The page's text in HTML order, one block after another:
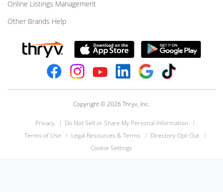
Online Listings Management
Other Brands Help
Copyright © 2026 Thryv, Inc.
Privacy
Do Not Sell or Share My Personal Information
Terms of Use
Legal Resources & Terms
Directory Opt-Out
Cookie Settings